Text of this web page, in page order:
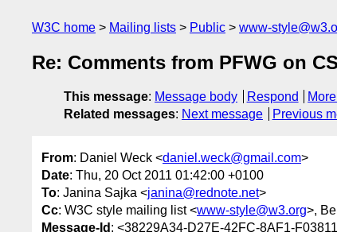
W3C home Mailing lists Public www-
Re: Comments from PFWG on
This message: Message body Respond
Related messages: Next message Previous
From: Daniel Weck <daniel.weck@gmail.com>
Date: Thu, 20 Oct 2011 01:42:00 +0100
To: Janina Sajka <janina@rednote.net>
Cc: W3C style mailing list <www-style@w3.org>,
Message-Id : <38229A34-D27E-42FC-8AF1-